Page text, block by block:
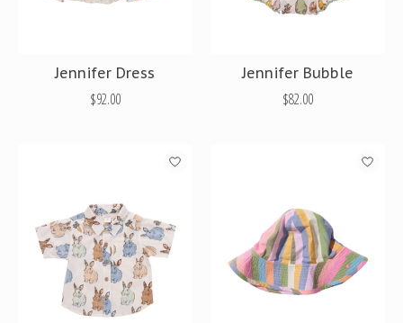
Jennifer Dress
$92.00
Jennifer Bubble
$82.00